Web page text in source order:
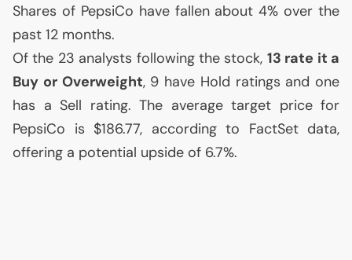
Shares of PepsiCo have fallen about 4% over the
past 12 months.
Of the 23 analysts following the stock, 13 rate it a
Buy or Overweight, 9 have Hold ratings and one
has a Sell rating. The average target price for
PepsiCo is $186.77, according to FactSet data,
offering a potential upside of 6.7%.